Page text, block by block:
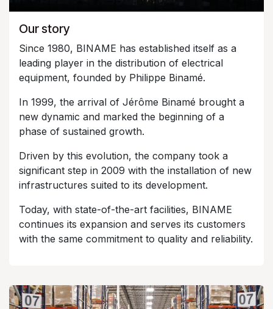
Our story
Since 1980, BINAME has established itself as a
leading player in the distribution of electrical
equipment, founded by Philippe Binamé.
In 1999, the arrival of Jérôme Binamé brought a
new dynamic and marked the beginning of a
phase of sustained growth.
Driven by this evolution, the company took a
significant step in 2009 with the installation of new
infrastructures suited to its development.
Today, with state-of-the-art facilities, BINAME
continues its expansion and serves its customers
with the same commitment to quality and reliability.